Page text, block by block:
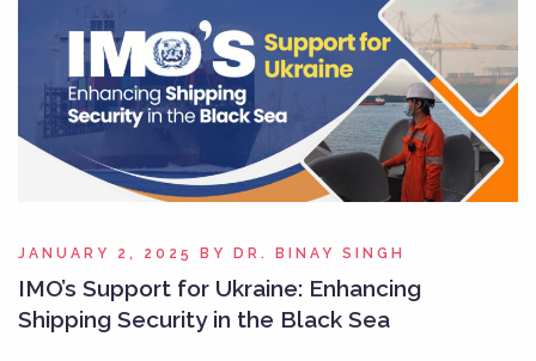
JANUARY 2, 2025 BY DR. BINAY SINGH
IMO’s Support for Ukraine: Enhancing
Shipping Security in the Black Sea